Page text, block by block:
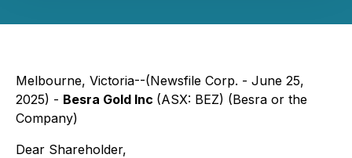
Melbourne, Victoria--(Newsfile Corp. - June 25,
2025) - Besra Gold Inc (ASX: BEZ) (Besra or the
Company)
Dear Shareholder,